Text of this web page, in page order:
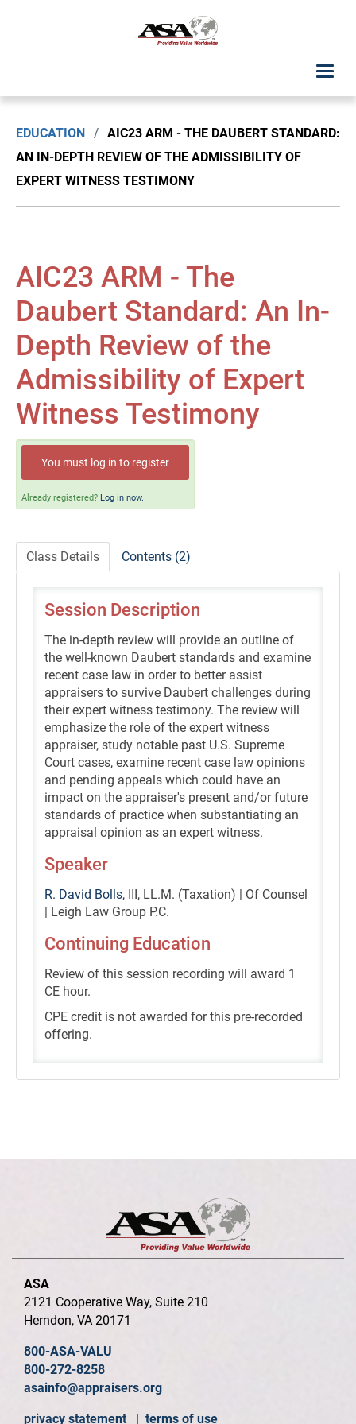
Upcoming Classes: List View
ASA Chapter Education
USPAP Education
Self-Study/OnDemand Education
Quick and Advanced Search
Policies, Procedures, and FAQs
EDUCATION / AIC23 ARM - THE DAUBERT STANDARD:
AN IN-DEPTH REVIEW OF THE ADMISSIBILITY OF
EXPERT WITNESS TESTIMONY
AIC23 ARM - The
Daubert Standard: An In-
Depth Review of the
Admissibility of Expert
Witness Testimony
You must log in to register
Already registered? Log in now.
Class Details Contents (2)
Session Description
The in-depth review will provide an outline of
the well-known Daubert standards and examine
recent case law in order to better assist
appraisers to survive Daubert challenges during
their expert witness testimony. The review will
emphasize the role of the expert witness
appraiser, study notable past U.S. Supreme
Court cases, examine recent case law opinions
and pending appeals which could have an
impact on the appraiser's present and/or future
standards of practice when substantiating an
appraisal opinion as an expert witness.
Speaker
R. David Bolls, III, LL.M. (Taxation) | Of Counsel
| Leigh Law Group P.C.
Continuing Education
Review of this session recording will award 1
CE hour.
CPE credit is not awarded for this pre-recorded
offering.
ASA
2121 Cooperative Way, Suite 210
Herndon, VA 20171
800-ASA-VALU
800-272-8258
asainfo@appraisers.org
privacy statement terms of use